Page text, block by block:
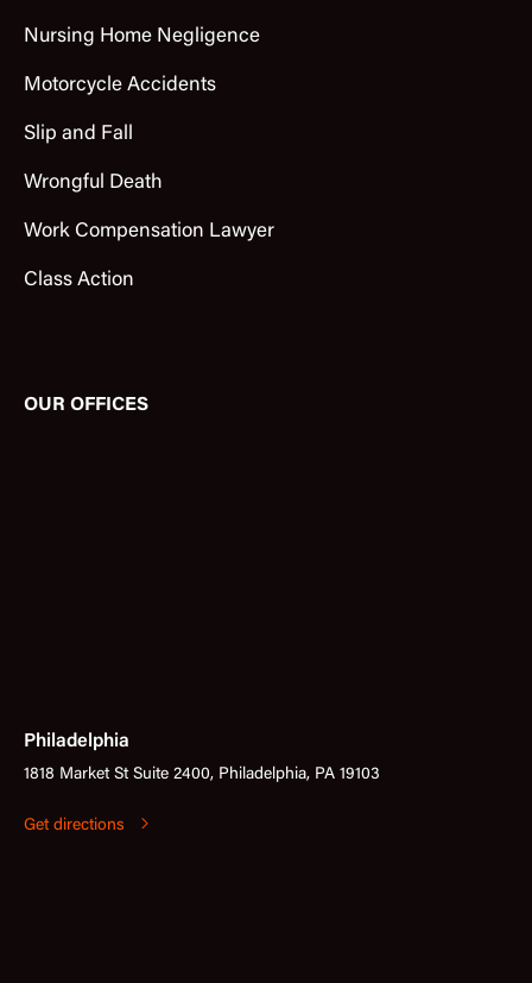
Nursing Home Negligence
Motorcycle Accidents
Slip and Fall
Wrongful Death
Work Compensation Lawyer
Class Action
OUR OFFICES
Philadelphia
1818 Market St Suite 2400, Philadelphia, PA 19103
Get directions